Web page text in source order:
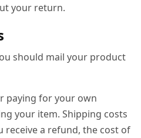
your return.
should mail your product
paying for your own
your item. Shipping costs
receive a refund, the cost of